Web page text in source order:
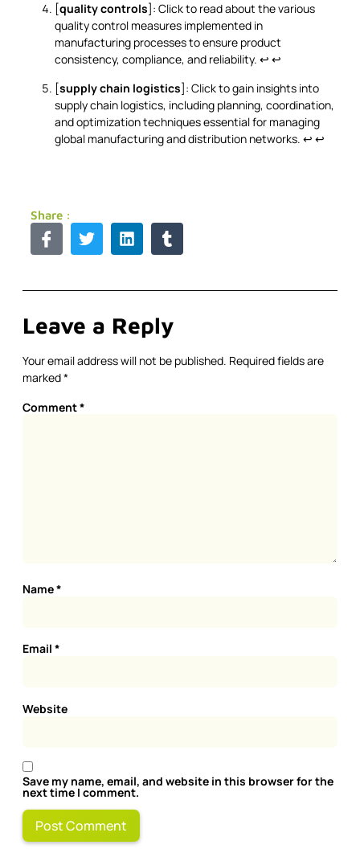
[quality controls]: Click to read about the various
quality control measures implemented in
manufacturing processes to ensure product
consistency, compliance, and reliability. ↩ ↩
[supply chain logistics]: Click to gain insights into
supply chain logistics, including planning, coordination,
and optimization techniques essential for managing
global manufacturing and distribution networks. ↩ ↩
Share :
Leave a Reply
Your email address will not be published. Required fields are
marked*
Comment*
Name*
Email *
Website
Save my name, email, and website in this browser for the
next time I comment.